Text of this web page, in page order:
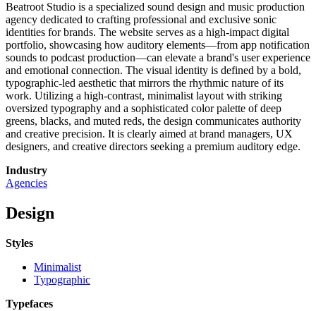
Beatroot Studio is a specialized sound design and music production
agency dedicated to crafting professional and exclusive sonic
identities for brands. The website serves as a high-impact digital
portfolio, showcasing how auditory elements—from app notification
sounds to podcast production—can elevate a brand's user experience
and emotional connection. The visual identity is defined by a bold,
typographic-led aesthetic that mirrors the rhythmic nature of its
work. Utilizing a high-contrast, minimalist layout with striking
oversized typography and a sophisticated color palette of deep
greens, blacks, and muted reds, the design communicates authority
and creative precision. It is clearly aimed at brand managers, UX
designers, and creative directors seeking a premium auditory edge.
Industry
Agencies
Design
Styles
Minimalist
Typographic
Typefaces